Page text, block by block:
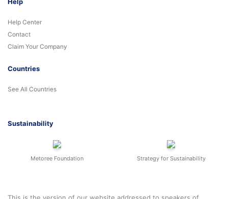
Help
Help Center
Contact
Claim Your Company
Countries
See All Countries
Sustainability
Metoree Foundation Strategy for Sustainability